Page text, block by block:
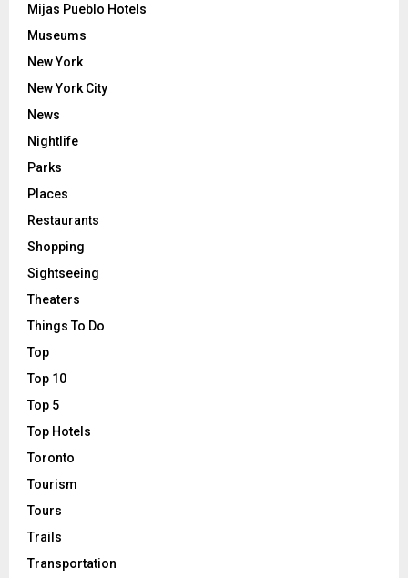
Mijas Pueblo Hotels
Museums
New York
New York City
News
Nightlife
Parks
Places
Restaurants
Shopping
Sightseeing
Theaters
Things To Do
Top
Top 10
Top 5
Top Hotels
Toronto
Tourism
Tours
Trails
Transportation